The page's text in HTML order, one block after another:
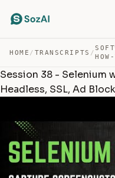
HOME / TRANSCRIPTS /
Session 38 - Selenium
Headless, SSL, Ad